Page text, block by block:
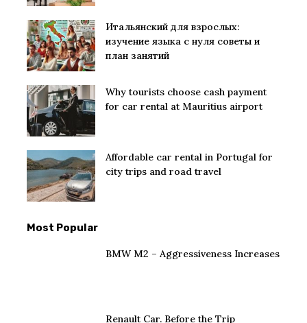
Итальянский для взрослых:
изучение языка с нуля советы и
план занятий
Why tourists choose cash payment
for car rental at Mauritius airport
Affordable car rental in Portugal for
city trips and road travel
Most Popular
BMW M2 – Aggressiveness Increases
Renault Car. Before the Trip